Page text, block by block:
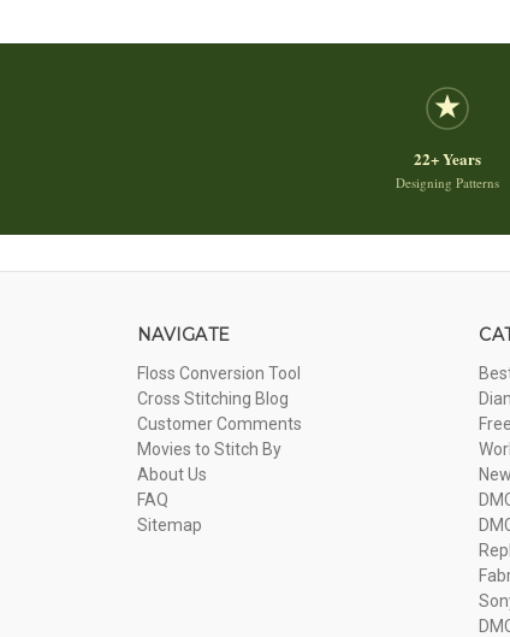
22+ Years
Designing Patterns
NAVIGATE
Floss Conversion Tool
Cross Stitching Blog
Customer Comments
Movies to Stitch By
About Us
FAQ
Sitemap